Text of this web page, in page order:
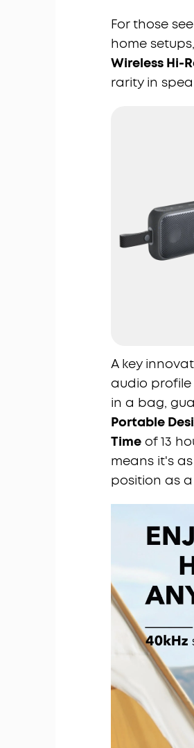
For those
home
Wireless Hi-
rarity in
A key
audio profile
in a bag,
Portable
Time of 13
means it's
position as